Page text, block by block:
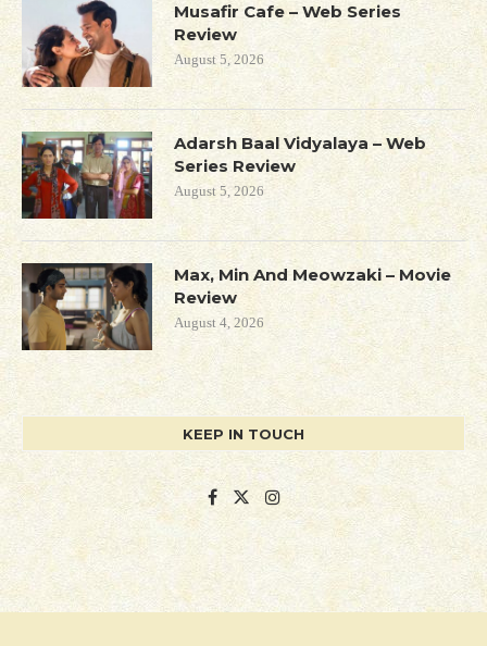
Musafir Cafe – Web Series
Review
August 5, 2026
Adarsh Baal Vidyalaya – Web
Series Review
August 5, 2026
Max, Min And Meowzaki – Movie
Review
August 4, 2026
KEEP IN TOUCH